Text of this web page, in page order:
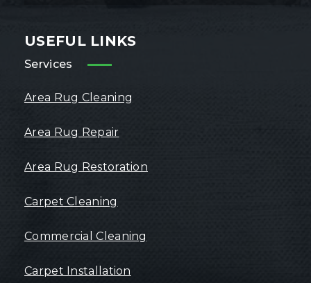
USEFUL LINKS
Services
Area Rug Cleaning
Area Rug Repair
Area Rug Restoration
Carpet Cleaning
Commercial Cleaning
Carpet Installation